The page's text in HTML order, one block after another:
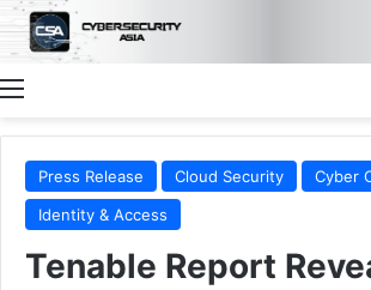
Menu
Press Release Cloud Security
Cyber
Identity & Access
Tenable Report